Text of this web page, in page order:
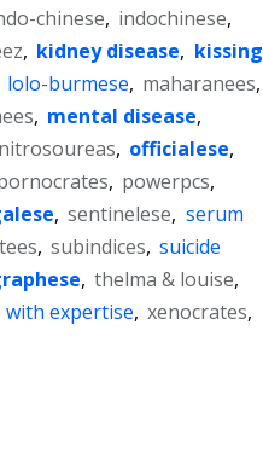
chinese, indochinese,
, kidney disease, kissing
lolo-burmese, maharanees,
, mental disease,
nitrosoureas, officialese,
, powerpcs,
, sentinelese, serum
, subindices, suicide
, thelma & louise,
with expertise, xenocrates,